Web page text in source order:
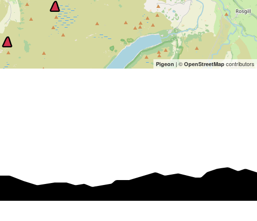
Pigeon | © OpenStreetMap contributors